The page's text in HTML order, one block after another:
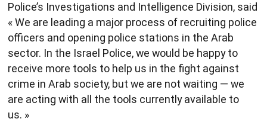
Police’s Investigations and Intelligence Division, said
« We are leading a major process of recruiting police
officers and opening police stations in the Arab
sector. In the Israel Police, we would be happy to
receive more tools to help us in the fight against
crime in Arab society, but we are not waiting — we
are acting with all the tools currently available to
us. »